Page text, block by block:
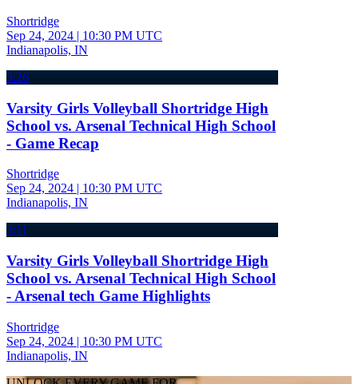
Shortridge
Sep 24, 2024 | 10:30 PM UTC
Indianapolis, IN
3:26
Varsity Girls Volleyball Shortridge High
School vs. Arsenal Technical High School
- Game Recap
Shortridge
Sep 24, 2024 | 10:30 PM UTC
Indianapolis, IN
3:11
Varsity Girls Volleyball Shortridge High
School vs. Arsenal Technical High School
- Arsenal tech Game Highlights
Shortridge
Sep 24, 2024 | 10:30 PM UTC
Indianapolis, IN